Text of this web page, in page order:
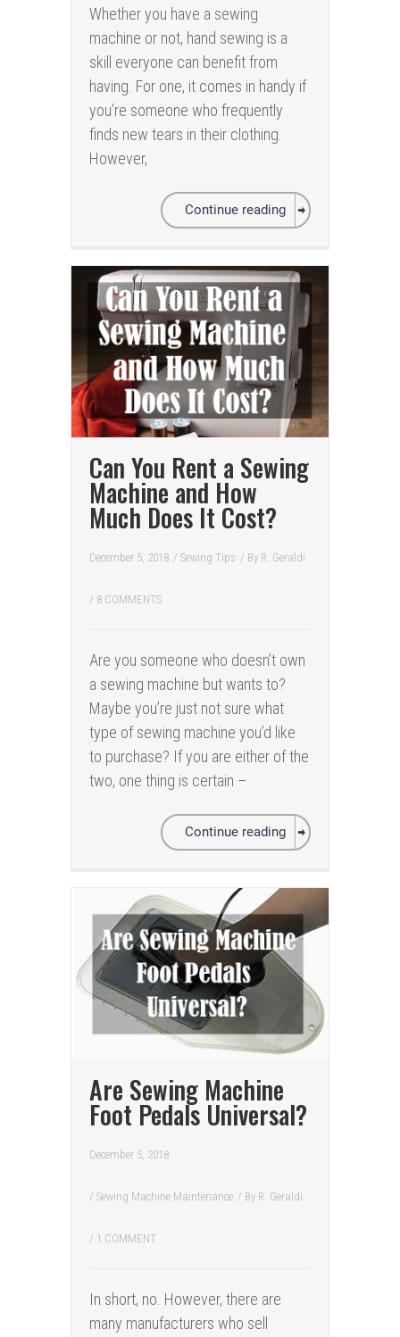
Whether you have a sewing
machine or not, hand sewing is a
skill everyone can benefit from
having. For one, it comes in handy if
you’re someone who frequently
finds new tears in their clothing.
However,
Continue reading
Can You Rent a Sewing
Machine and How
Much Does It Cost?
December 5, 2018 / Sewing Tips / By R. Geraldi
/ 8 COMMENTS
Are you someone who doesn’t own
a sewing machine but wants to?
Maybe you’re just not sure what
type of sewing machine you’d like
to purchase? If you are either of the
two, one thing is certain –
Continue reading
Are Sewing Machine
Foot Pedals Universal?
December 5, 2018
/ Sewing Machine Maintenance / By R. Geraldi
/ 1 COMMENT
In short, no. However, there are
many manufacturers who sell